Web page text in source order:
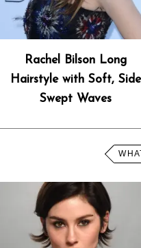
Rachel Bilson Long
Hairstyle with Soft, Side
Swept Waves